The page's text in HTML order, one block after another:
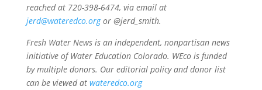
reached at 720-398-6474, via email at
jerd@wateredco.orgor @jerd_smith.
Fresh Water News is an independent, nonpartisan news
initiative of Water Education Colorado. WEco is funded
by multiple donors. Our editorial policy and donor list
can be viewed at wateredco.org